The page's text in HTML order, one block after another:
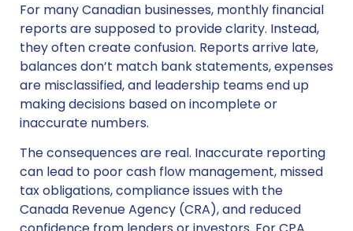
For many Canadian businesses, monthly financial
reports are supposed to provide clarity. Instead,
they often create confusion. Reports arrive late,
balances don’t match bank statements, expenses
are misclassified, and leadership teams end up
making decisions based on incomplete or
inaccurate numbers.
The consequences are real. Inaccurate reporting
can lead to poor cash flow management, missed
tax obligations, compliance issues with the
Canada Revenue Agency (CRA), and reduced